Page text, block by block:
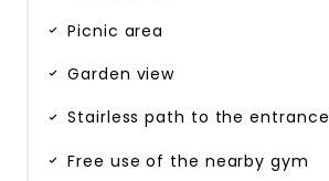
Picnic area
Garden view
Stairless path to the entrance
Free use of the nearby gym